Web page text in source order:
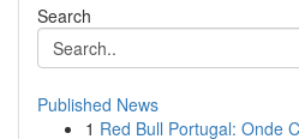
Search
Published News
1 Red Bull Portugal: Onde